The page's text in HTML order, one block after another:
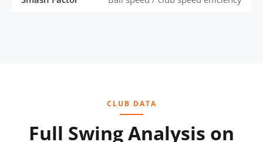
CLUB DATA
Full Swing Analysis on